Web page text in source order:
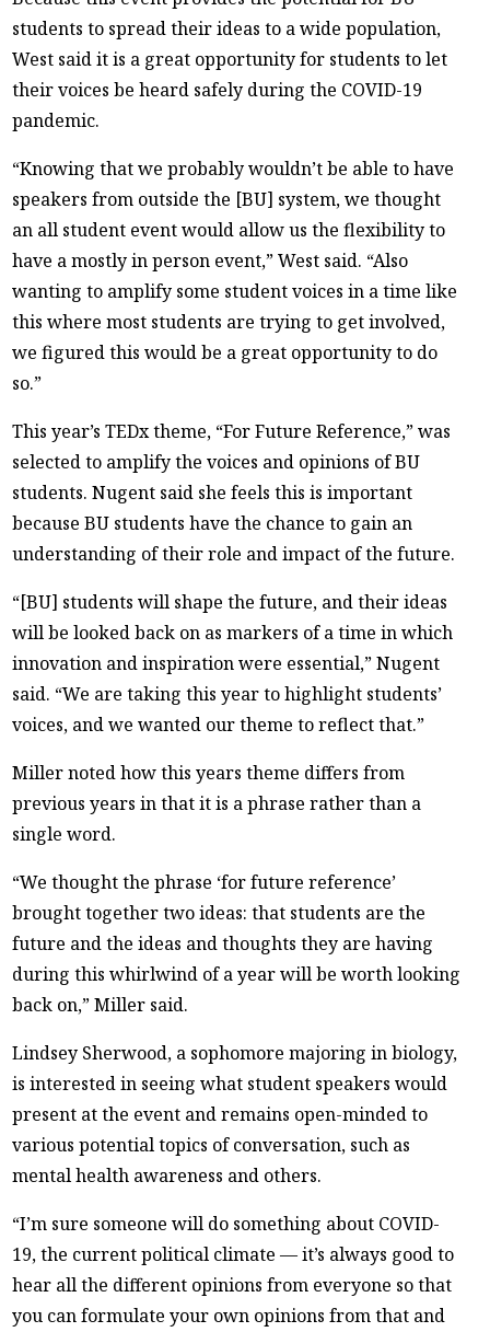
students to spread their ideas to a wide population,
West said it is a great opportunity for students to let
their voices be heard safely during the COVID-19
pandemic.
“Knowing that we probably wouldn’t be able to have
speakers from outside the [BU] system, we thought
an all student event would allow us the flexibility to
have a mostly in person event,” West said. “Also
wanting to amplify some student voices in a time like
this where most students are trying to get involved,
we figured this would be a great opportunity to do
so.”
This year’s TEDx theme, “For Future Reference,” was
selected to amplify the voices and opinions of BU
students. Nugent said she feels this is important
because BU students have the chance to gain an
understanding of their role and impact of the future.
“[BU] students will shape the future, and their ideas
will be looked back on as markers of a time in which
innovation and inspiration were essential,” Nugent
said. “We are taking this year to highlight students’
voices, and we wanted our theme to reflect that.”
Miller noted how this years theme differs from
previous years in that it is a phrase rather than a
single word.
“We thought the phrase ‘for future reference’
brought together two ideas: that students are the
future and the ideas and thoughts they are having
during this whirlwind of a year will be worth looking
back on,” Miller said.
Lindsey Sherwood, a sophomore majoring in biology,
is interested in seeing what student speakers would
present at the event and remains open-minded to
various potential topics of conversation, such as
mental health awareness and others.
“I’m sure someone will do something about COVID-
19, the current political climate — it’s always good to
hear all the different opinions from everyone so that
you can formulate your own opinions from that and